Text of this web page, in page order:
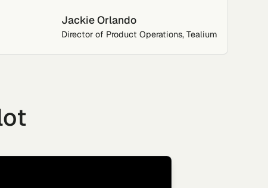
Jackie Orlando
Director of Product Operations, Tealium